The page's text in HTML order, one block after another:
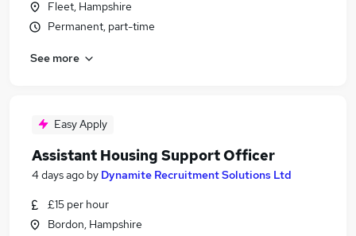
Fleet, Hampshire
Permanent, part-time
See more
Easy Apply
Assistant Housing Support Officer
4 days ago by Dynamite Recruitment Solutions Ltd
£15 per hour
Bordon, Hampshire